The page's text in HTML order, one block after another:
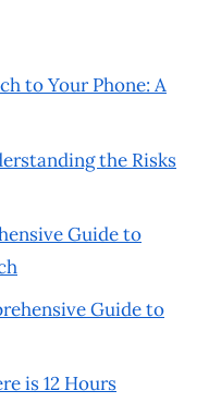
to Your Phone: A
the Risks
Guide to
Guide to
is 12 Hours